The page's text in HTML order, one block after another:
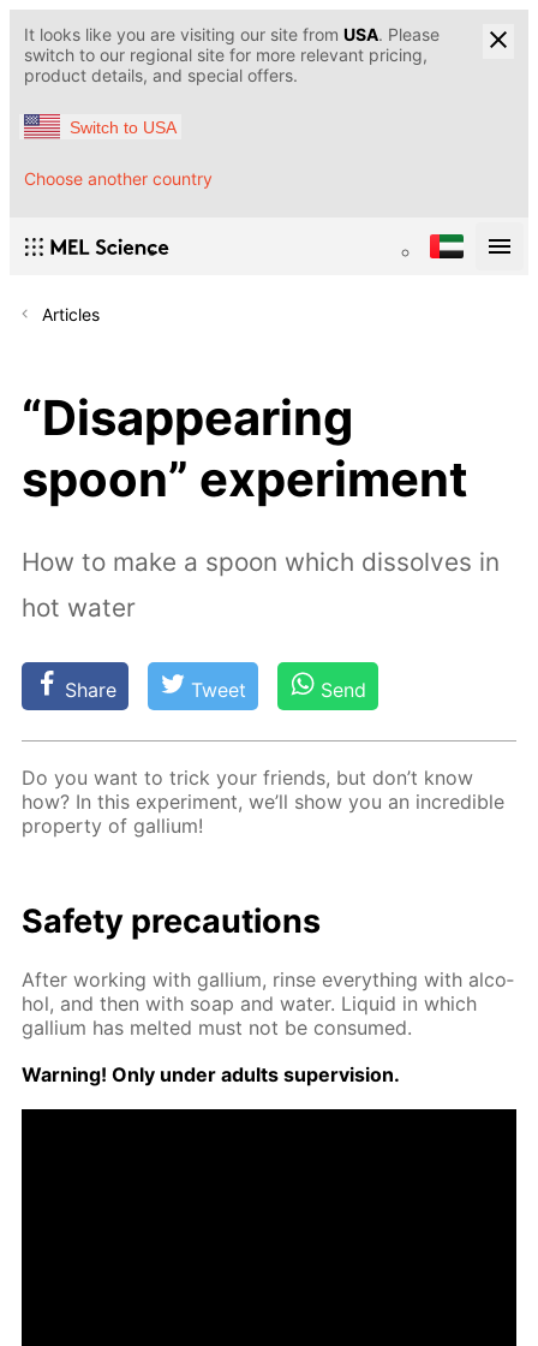
It looks like you are visiting our site from USA. Please
switch to our regional site for more relevant pricing,
product details, and special offers.
Switch to USA
Choose another country
Articles
“Disappearing
spoon” experiment
How to make a spoon which dissolves in
hot water
Share Tweet Send
Do you want to trick your friends, but don’t know
how? In this ex­per­i­ment, we’ll show you an in­cred­i­ble
prop­er­ty of gal­li­um!
Safe­ty pre­cau­tions
Af­ter work­ing with gal­li­um, rinse ev­ery­thing with al­co­
hol, and then with soap and wa­ter. Liq­uid in which
gal­li­um has melt­ed must not be con­sumed.
Warn­ing! Only un­der adults su­per­vi­sion.